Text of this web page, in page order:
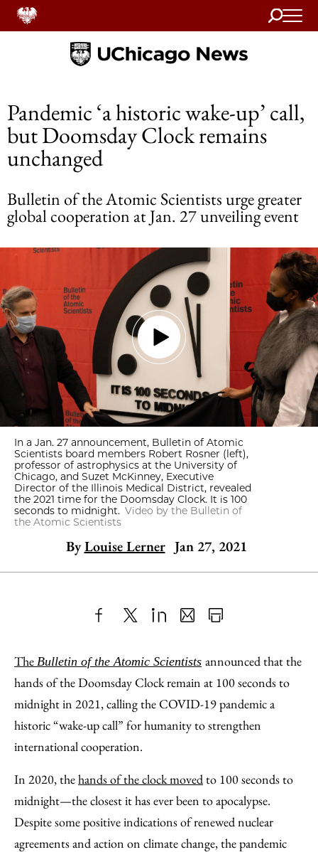
Search
Home
Pandemic ‘a historic wake-up’ call,
but Doomsday Clock remains
unchanged
Bulletin of the Atomic Scientists urge greater
global cooperation at Jan. 27 unveiling event
In a Jan. 27 announcement, Bulletin of Atomic
Scientists board members Robert Rosner (left),
professor of astrophysics at the University of
Chicago, and Suzet McKinney, Executive
Director of the Illinois Medical District, revealed
the 2021 time for the Doomsday Clock. It is 100
seconds to midnight. Video by the Bulletin of
the Atomic Scientists
By Louise Lerner Jan 27, 2021
to
Facebook
as
an
Email
Content
The Bulletin of the Atomic Scientists announced that the
hands of the Doomsday Clock remain at 100 seconds to
midnight in 2021, calling the COVID-19 pandemic a
historic “wake-up call” for humanity to strengthen
international cooperation.
In 2020, thehands of the clock movedto 100 seconds to
midnight—the closest it has ever been to apocalypse.
Despite some positive indications of renewed nuclear
agreements and action on climate change, the pandemic